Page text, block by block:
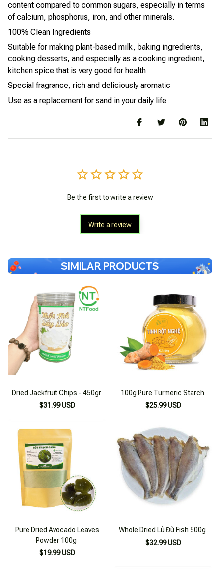
content compared to common sugars, especially in terms
of calcium, phosphorus, iron, and other minerals.
100% Clean Ingredients
Suitable for making plant-based milk, baking ingredients,
cooking desserts, and especially as a cooking ingredient,
kitchen spice that is very good for health
Special fragrance, rich and deliciously aromatic
Use as a replacement for sand in your daily life
Be the first to write a review
Write a review
SIMILAR PRODUCTS
Dried Jackfruit Chips - 450gr
$31.99 USD
100g Pure Turmeric Starch
$25.99 USD
Pure Dried Avocado Leaves
Powder 100g
$19.99 USD
Whole Dried Lù Đù Fish 500g
$32.99 USD